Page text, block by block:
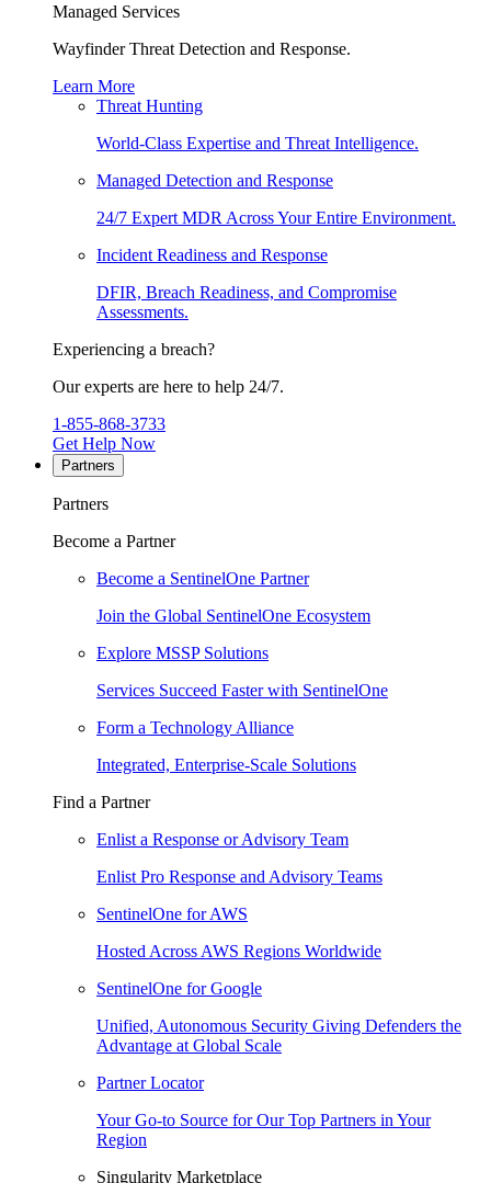
Managed Services
Wayfinder Threat Detection and Response.
Learn More
Threat Hunting
World-Class Expertise and Threat Intelligence.
Managed Detection and Response
24/7 Expert MDR Across Your Entire Environment.
Incident Readiness and Response
DFIR, Breach Readiness, and Compromise
Assessments.
Experiencing a breach?
Our experts are here to help 24/7.
1-855-868-3733
Get Help Now
Partners
Partners
Become a Partner
Become a SentinelOne Partner
Join the Global SentinelOne Ecosystem
Explore MSSP Solutions
Services Succeed Faster with SentinelOne
Form a Technology Alliance
Integrated, Enterprise-Scale Solutions
Find a Partner
Enlist a Response or Advisory Team
Enlist Pro Response and Advisory Teams
SentinelOne for AWS
Hosted Across AWS Regions Worldwide
SentinelOne for Google
Unified, Autonomous Security Giving Defenders the
Advantage at Global Scale
Partner Locator
Your Go-to Source for Our Top Partners in Your
Region
Singularity Marketplace